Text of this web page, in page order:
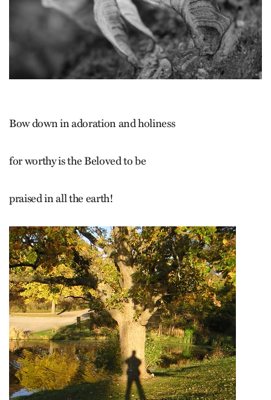
Bow down in adoration and holiness
for worthy is the Beloved to be
praised in all the earth!